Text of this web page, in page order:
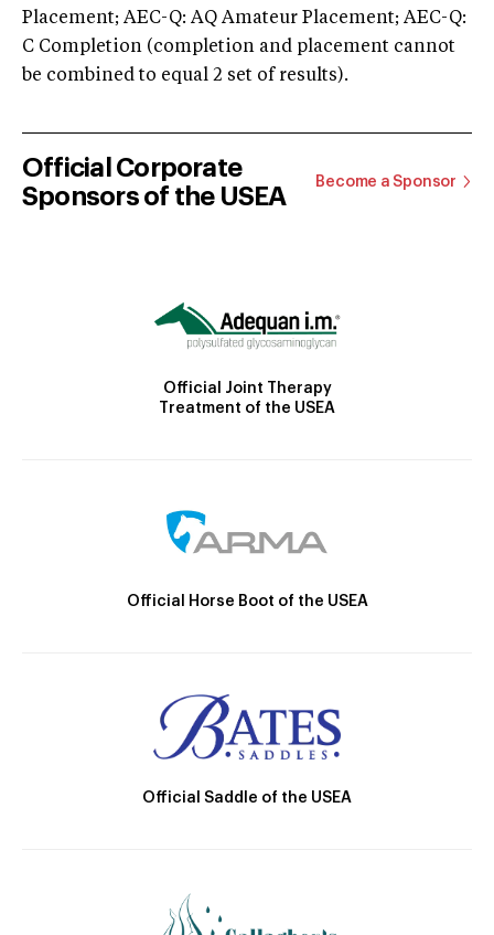
Placement; AEC-Q: AQ Amateur Placement; AEC-Q:
C Completion (completion and placement cannot
be combined to equal 2 set of results).
Official Corporate
Sponsors of the USEA
Become a Sponsor
Official Joint Therapy
Treatment of the USEA
Official Horse Boot of the USEA
Official Saddle of the USEA